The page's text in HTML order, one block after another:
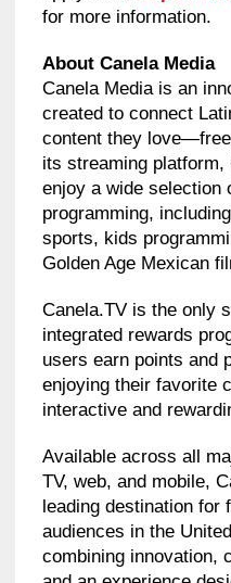
for more information.
About Canela Media
Canela Media is an
created to connect
content they
its streaming platform,
enjoy a wide selection
programming,
sports, kids
Golden Age Mexican
Canela.TV is the only
integrated rewards
users earn points and
enjoying their favorite
interactive and
Available across all
TV, web, and mobile,
leading destination for
audiences in the
combining innovation,